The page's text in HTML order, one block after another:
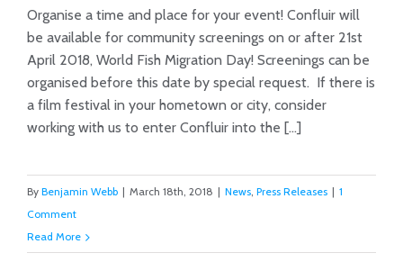
Host a Film Screening!
Organise a time and place for your event! Confluir will
be available for community screenings on or after 21st
April 2018, World Fish Migration Day! Screenings can be
organised before this date by special request. If there is
a film festival in your hometown or city, consider
working with us to enter Confluir into the [...]
By Benjamin Webb | March 18th, 2018 | News, Press Releases | 1
Comment
Read More